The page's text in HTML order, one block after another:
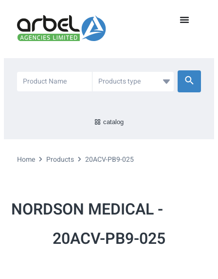
catalog
Home Products 20ACV-PB9-025
NORDSON MEDICAL -
20ACV-PB9-025